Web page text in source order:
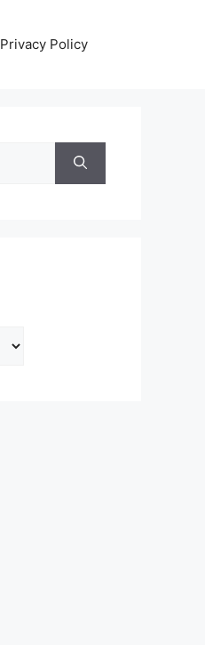
Privacy Policy